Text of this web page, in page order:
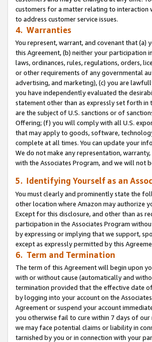
customers for a matter relating to interaction
to address customer service issues.
4. Warranties
You represent, warrant, and covenant that (a)
this Agreement, (b) neither your participation
laws, ordinances, rules, regulations, orders,
or other requirements of any governmental
advertising, and marketing), (c) you are
you have independently evaluated the
statement other than as expressly set forth in
are the subject of U.S. sanctions or of
Offering; (f) you will comply with all U.S.
that may apply to goods, software,
complete at all times. You can update your
We do not make any representation,
with the Associates Program, and we will not
5. Identifying Yourself as an
You must clearly and prominently state the
other location where Amazon may authorize
Except for this disclosure, and other than as
participation in the Associates Program
by expressing or implying that we support,
except as expressly permitted by this
6. Term and Termination
The term of this Agreement will begin upon
with or without cause (automatically and
termination provided that the effective date
by logging into your account on the
Agreement or suspend your account
you otherwise fail to cure within 7 days of
we may face potential claims or liability in
tarnished by you or in connection with your